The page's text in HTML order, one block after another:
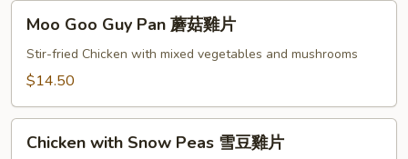
雞
Goo
Guy
Pan
菇
Moo Goo Guy Pan 蘑菇雞片
Stir-fried Chicken with mixed vegetables and mushrooms
$14.50
withChicken with Snow Peas 雪豆雞片